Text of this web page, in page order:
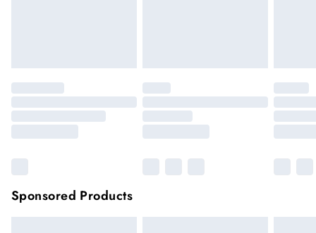
Sponsored Products